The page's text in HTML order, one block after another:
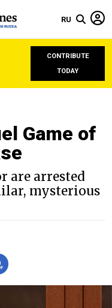
RU
CONTRIBUTE
TODAY
Game of
are arrested
mysterious